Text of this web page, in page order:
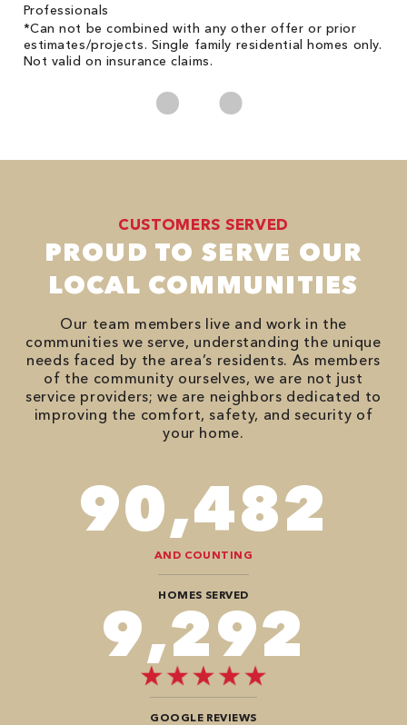
Professionals
*Can not be combined with any other offer or prior
estimates/projects. Single family residential homes only.
Not valid on insurance claims.
CUSTOMERS SERVED
PROUD TO SERVE OUR
LOCAL COMMUNITIES
Our team members live and work in the
communities we serve, understanding the unique
needs faced by the area’s residents. As members
of the community ourselves, we are not just
service providers; we are neighbors dedicated to
improving the comfort, safety, and security of
your home.
106,218
AND COUNTING
HOMES SERVED
10,504
GOOGLE REVIEWS